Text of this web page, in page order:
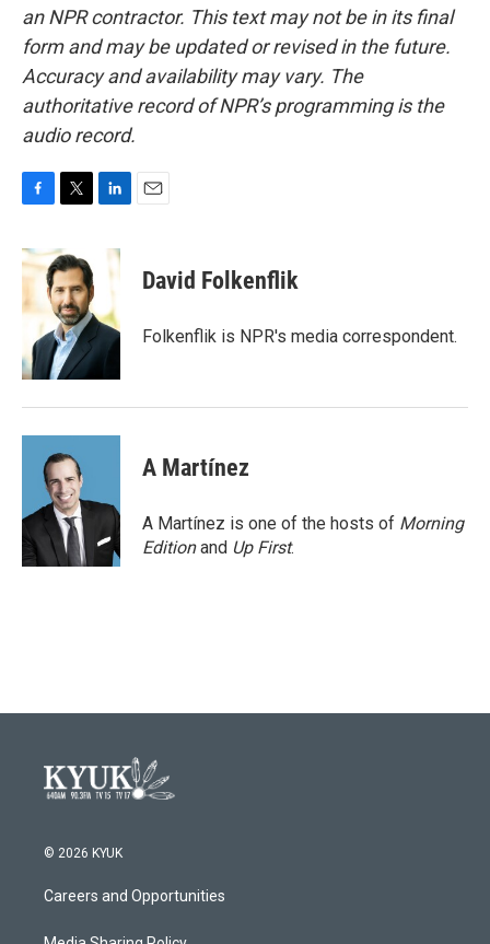
an NPR contractor. This text may not be in its final
form and may be updated or revised in the future.
Accuracy and availability may vary. The
authoritative record of NPR’s programming is the
audio record.
c
e
o
k
i
t
t
e
r
n
d
I
n
David Folkenflik
Folkenflik is NPR's media correspondent.
A Martínez
A Martínez is one of the hosts of Morning
Editionand Up First.
© 2026 KYUK
Careers and Opportunities